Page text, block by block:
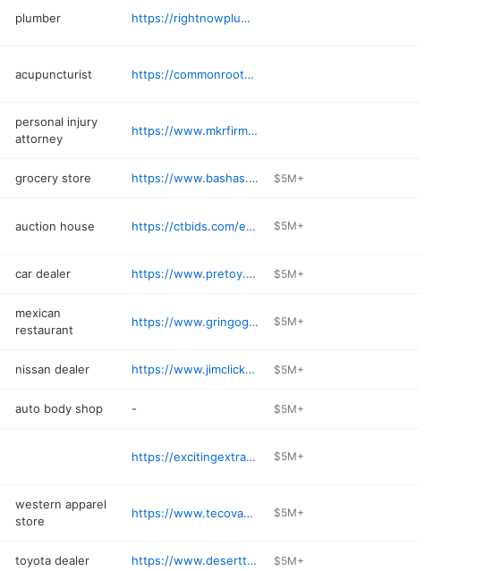
plumber https://rightnowplumbingtucson.com
acupuncturist https://commonrootsacupuncture.com
personal injury
attorney
https://www.mkrfirm.com/tucson-lawyers/personal-injury-attorneys/
grocery store https://www.bashas.com $5M+
auction house https://ctbids.com/estate-sales/tucson-az $5M+
car dealer https://www.pretoy.com/parts $5M+
mexican
restaurant
https://www.gringogrilltucson.com/food-bar-menus.php $5M+
nissan dealer https://www.jimclicknissan.com/express-service.html $5M+
auto body shop - $5M+
https://excitingextracts.com $5M+
western apparel
store
https://www.tecovas.com/stores/tucson-az-la-encantada $5M+
toyota dealer https://www.deserttoyota.com/service/ $5M+